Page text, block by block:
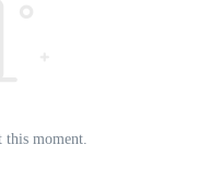
this moment.